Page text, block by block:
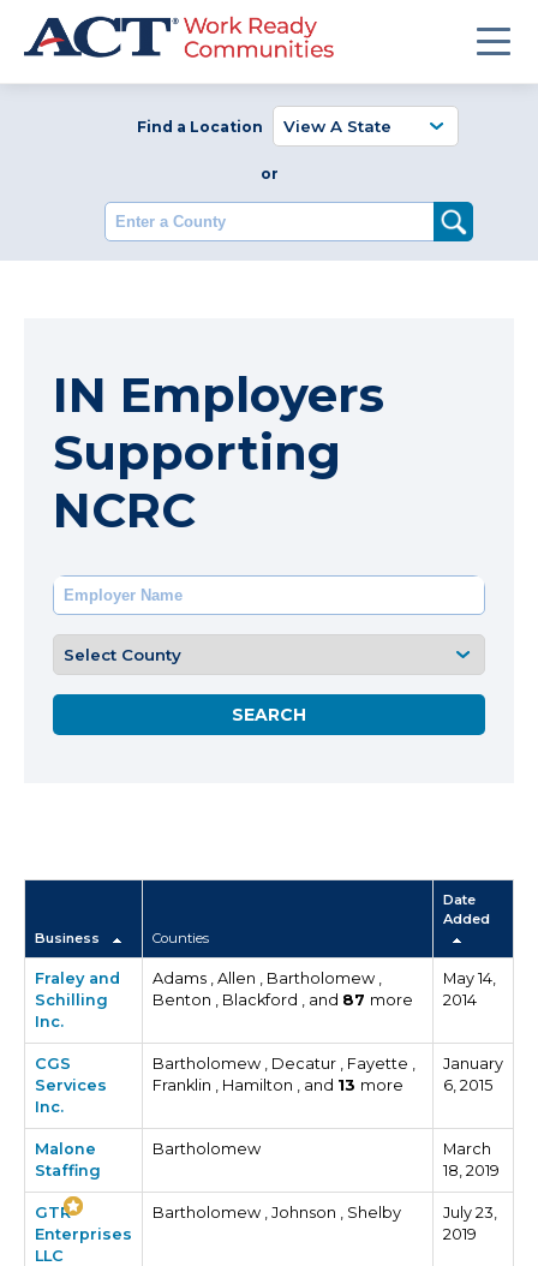
Find a Location
or
Enter a County
IN Employers
Supporting
NCRC
Business Counties
Date
Added
Fraley and
Schilling
Inc.
Adams , Allen , Bartholomew ,
Benton , Blackford , and 87 more
May 14,
2014
CGS
Services
Inc.
Bartholomew , Decatur , Fayette ,
Franklin , Hamilton , and 13 more
January
6, 2015
Malone
Staffing
Bartholomew
March
18, 2019
GTR
Enterprises
LLC
Bartholomew , Johnson , Shelby
July 23,
2019